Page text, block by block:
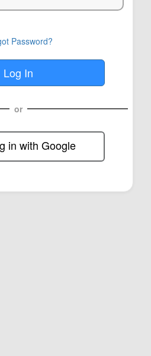
Password?
or
in with Google